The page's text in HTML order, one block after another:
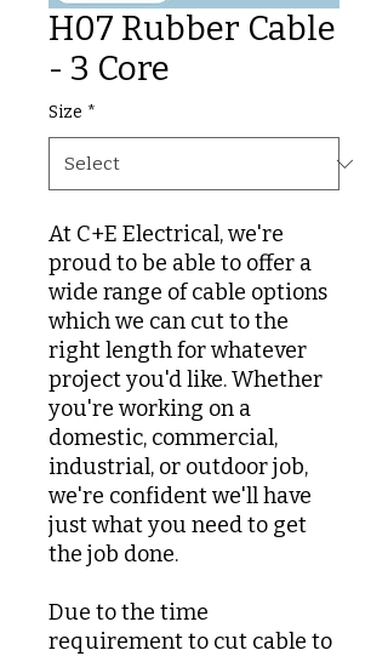
H07 Rubber Cable
- 3 Core
Size *
At C+E Electrical, we're
proud to be able to offer a
wide range of cable options
which we can cut to the
right length for whatever
project you'd like. Whether
you're working on a
domestic, commercial,
industrial, or outdoor job,
we're confident we'll have
just what you need to get
the job done.
Due to the time
requirement to cut cable to